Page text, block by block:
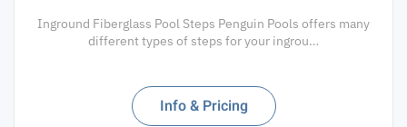
Inground Fiberglass Pool Steps Penguin Pools offers many
different types of steps for your ingrou…
Info & Pricing